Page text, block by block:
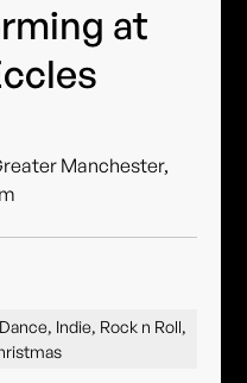
at
Manchester,
Indie, Rock n Roll,